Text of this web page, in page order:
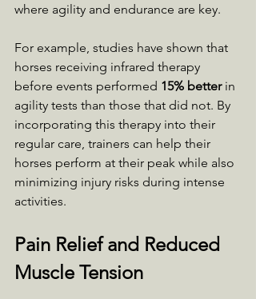
where agility and endurance are key.
For example, studies have shown that
horses receiving infrared therapy
before events performed 15% better in
agility tests than those that did not. By
incorporating this therapy into their
regular care, trainers can help their
horses perform at their peak while also
minimizing injury risks during intense
activities.
Pain Relief and Reduced
Muscle Tension